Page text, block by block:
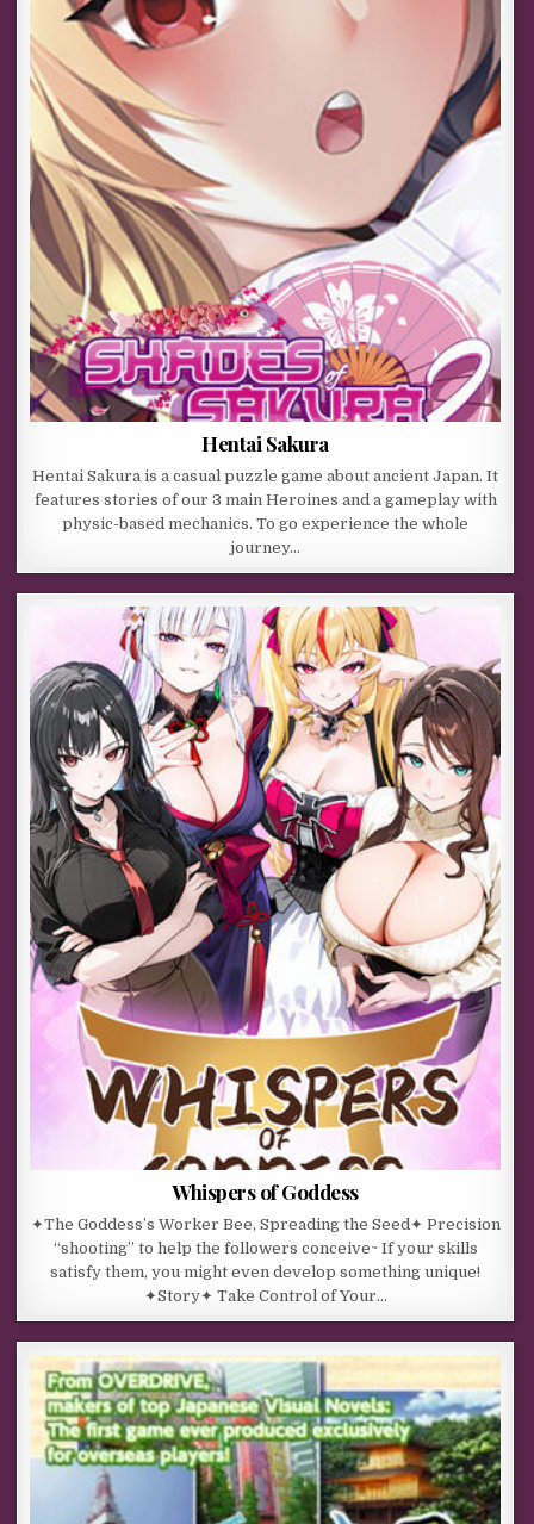
Hentai Sakura
Hentai Sakura is a casual puzzle game about ancient Japan. It
features stories of our 3 main Heroines and a gameplay with
physic-based mechanics. To go experience the whole
journey…
Whispers of Goddess
✦The Goddess’s Worker Bee, Spreading the Seed✦ Precision
“shooting” to help the followers conceive~ If your skills
satisfy them, you might even develop something unique!
✦Story✦ Take Control of Your…